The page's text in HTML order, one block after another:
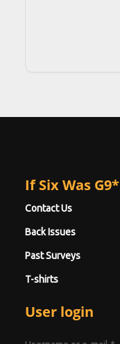
If Six Was G9*
Contact Us
Back Issues
Past Surveys
T-shirts
User login